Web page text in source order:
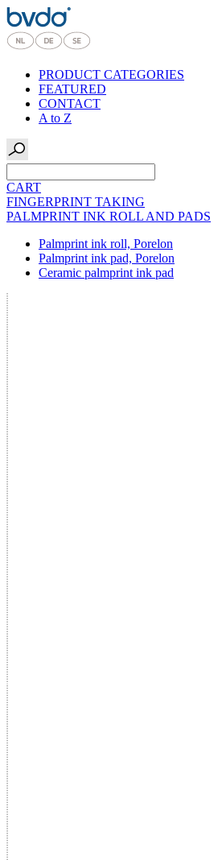
PRODUCT CATEGORIES
FEATURED
CONTACT
A to Z
CART
FINGERPRINT TAKING
PALMPRINT INK ROLL AND PADS
Palmprint ink roll, Porelon
Palmprint ink pad, Porelon
Ceramic palmprint ink pad